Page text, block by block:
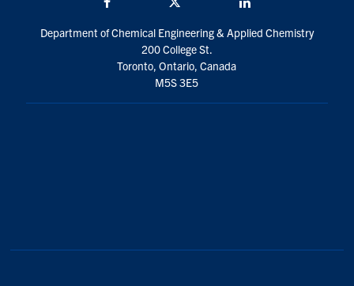
Traditional Land Acknowledgement
We wish to acknowledge this land on which the University
of Toronto operates. For thousands of years it has been the
traditional land of the Wendat Nation, the Seneca, and the
Mississaugas of the Credit. Today, this meeting place is
© 2026 Faculty of Applied Science and Engineering